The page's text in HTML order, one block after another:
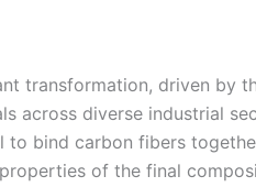
transformation, driven by
across diverse industrial
to bind carbon fibers
of the final